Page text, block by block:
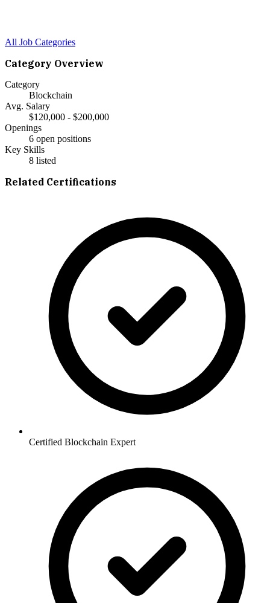
All Job Categories
Category Overview
Category
Blockchain
Avg. Salary
$120,000 - $200,000
Openings
6 open positions
Key Skills
8 listed
Related Certifications
Certified Blockchain Expert